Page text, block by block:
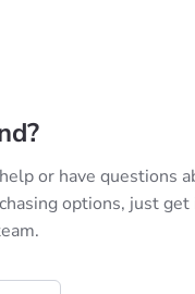
or have questions
options, just get